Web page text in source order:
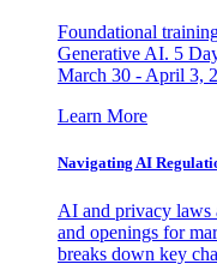
Foundational
Generative AI. 5
March 30 - April 3,
Learn More
Navigating AI
AI and privacy laws
and openings for
breaks down key